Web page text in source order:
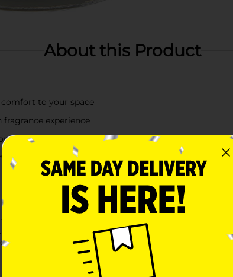
About this Product
to your space
experience
seasonal charm
year-round
Perfect Harvest Apple Harvest Scented Candle. This
piece for any room. The crisp, fruity scent of
a soothing glow and a fragrance that makes every